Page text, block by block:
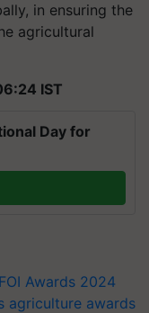
in ensuring the
agricultural
IST
Day for
Awards 2024
agriculture awards